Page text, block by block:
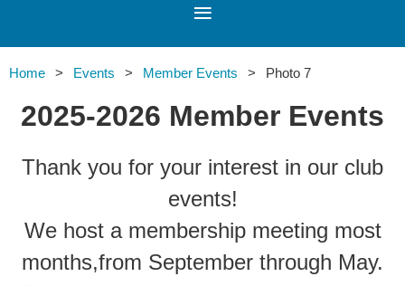
Home Events Member Events Photo 7
2025-2026 Member Events
Thank you for your interest in our club
events!
We host a membership meeting most
months,from September through May.